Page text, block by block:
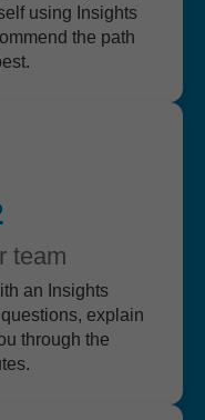
using Insights
the path
team
an Insights
explain
through the